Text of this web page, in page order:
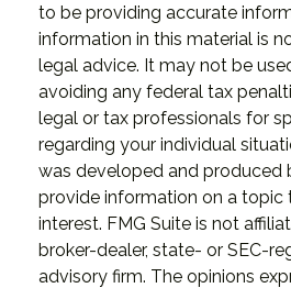
to be providing accurate
information in this material is
legal advice. It may not be
avoiding any federal tax
legal or tax professionals for
regarding your individual
was developed and produced
provide information on a topic
interest. FMG Suite is not
broker-dealer, state- or SEC-
advisory firm. The opinions